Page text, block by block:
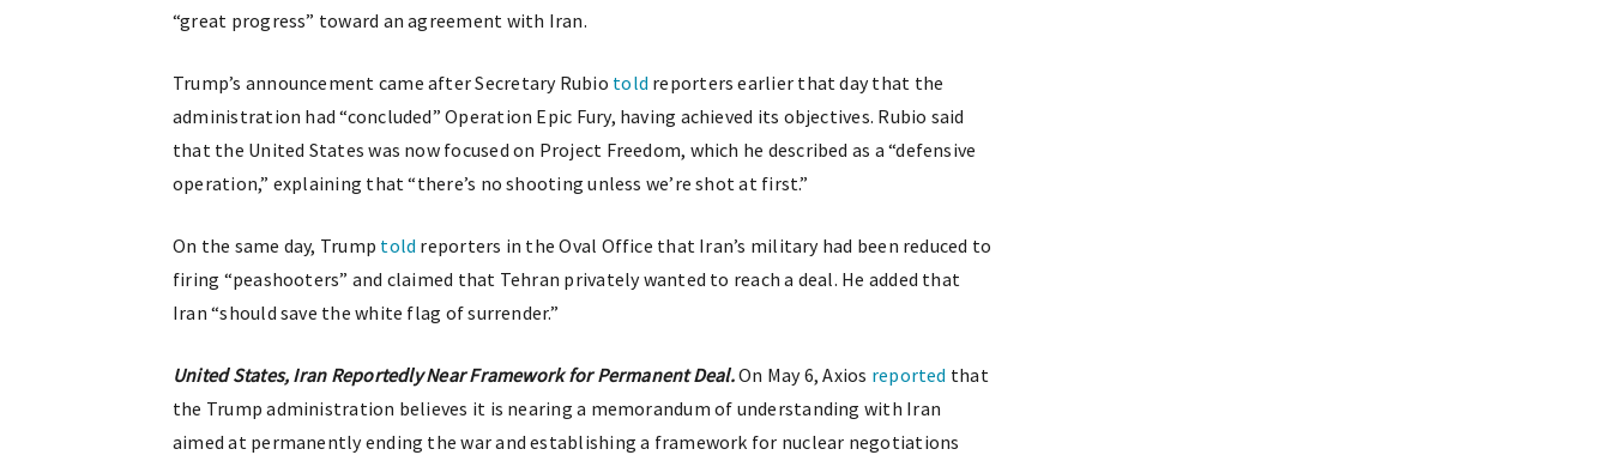
“great progress” toward an agreement with Iran.
Trump’s announcement came after Secretary Rubio told reporters earlier that day that the
administration had “concluded” Operation Epic Fury, having achieved its objectives. Rubio said
that the United States was now focused on Project Freedom, which he described as a “defensive
operation,” explaining that “there’s no shooting unless we’re shot at first.”
On the same day, Trump told reporters in the Oval Office that Iran’s military had been reduced to
firing “peashooters” and claimed that Tehran privately wanted to reach a deal. He added that
Iran “should save the white flag of surrender.”
United States, Iran Reportedly Near Framework for Permanent Deal.On May 6, Axios reported that
the Trump administration believes it is nearing a memorandum of understanding with Iran
aimed at permanently ending the war and establishing a framework for nuclear negotiations